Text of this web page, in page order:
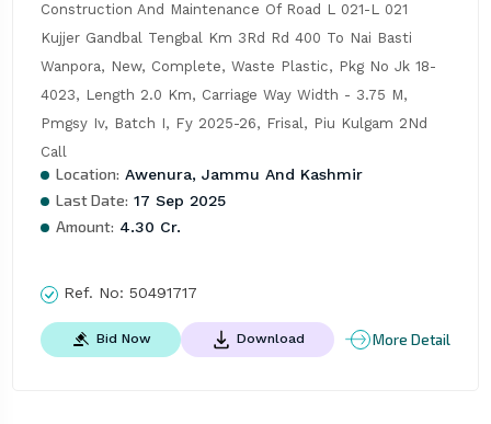
Construction And Maintenance Of Road L 021-L 021
Kujjer Gandbal Tengbal Km 3Rd Rd 400 To Nai Basti
Wanpora, New, Complete, Waste Plastic, Pkg No Jk 18-
4023, Length 2.0 Km, Carriage Way Width - 3.75 M,
Pmgsy Iv, Batch I, Fy 2025-26, Frisal, Piu Kulgam 2Nd
Call
Location: Awenura, Jammu And Kashmir
Last Date: 17 Sep 2025
Amount: 4.30 Cr.
Ref. No: 50491717
Bid Now Download More Detail